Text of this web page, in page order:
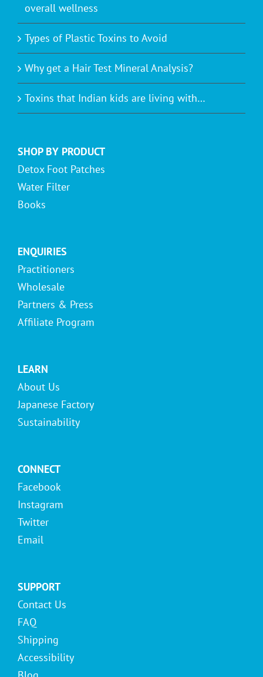
overall wellness
Types of Plastic Toxins to Avoid
Why get a Hair Test Mineral Analysis?
Toxins that Indian kids are living with…
SHOP BY PRODUCT
Detox Foot Patches
Water Filter
Books
ENQUIRIES
Practitioners
Wholesale
Partners & Press
Affiliate Program
LEARN
About Us
Japanese Factory
Sustainability
CONNECT
Facebook
Instagram
Twitter
Email
SUPPORT
Contact Us
FAQ
Shipping
Accessibility